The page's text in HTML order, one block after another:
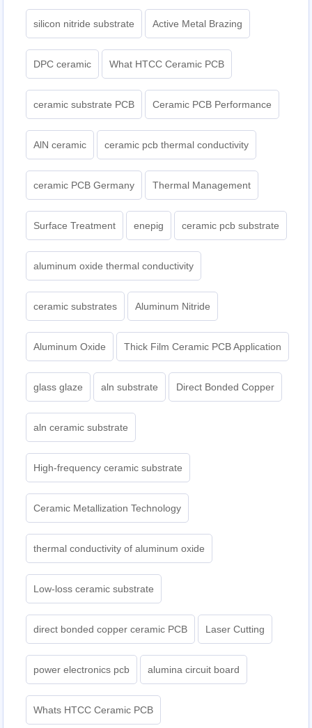
silicon nitride substrate Active Metal Brazing
DPC ceramic What HTCC Ceramic PCB
ceramic substrate PCB Ceramic PCB Performance
AlN ceramic ceramic pcb thermal conductivity
ceramic PCB Germany Thermal Management
Surface Treatment enepig ceramic pcb substrate
aluminum oxide thermal conductivity
ceramic substrates Aluminum Nitride
Aluminum Oxide Thick Film Ceramic PCB Application
glass glaze aln substrate Direct Bonded Copper
aln ceramic substrate
High-frequency ceramic substrate
Ceramic Metallization Technology
thermal conductivity of aluminum oxide
Low-loss ceramic substrate
direct bonded copper ceramic PCB Laser Cutting
power electronics pcb alumina circuit board
Whats HTCC Ceramic PCB